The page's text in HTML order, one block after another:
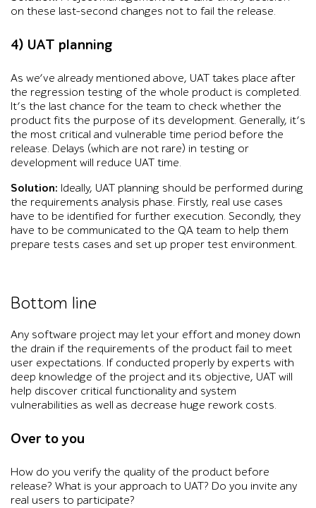
on these last-second changes not to fail the release.
4) UAT planning
As we’ve already mentioned above, UAT takes place after
the regression testing of the whole product is completed.
It’s the last chance for the team to check whether the
product fits the purpose of its development. Generally, it’s
the most critical and vulnerable time period before the
release. Delays (which are not rare) in testing or
development will reduce UAT time.
Solution: Ideally, UAT planning should be performed during
the requirements analysis phase. Firstly, real use cases
have to be identified for further execution. Secondly, they
have to be communicated to the QA team to help them
prepare tests cases and set up proper test environment.
Bottom line
Any software project may let your effort and money down
the drain if the requirements of the product fail to meet
user expectations. If conducted properly by experts with
deep knowledge of the project and its objective, UAT will
help discover critical functionality and system
vulnerabilities as well as decrease huge rework costs.
Over to you
How do you verify the quality of the product before
release? What is your approach to UAT? Do you invite any
real users to participate?